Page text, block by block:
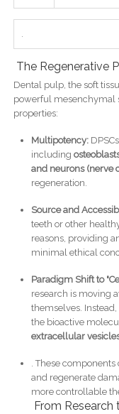
.
The Regenerative
Dental pulp, the soft
powerful mesenchymal
properties:
Multipotency:
including
and neurons (nerve
regeneration.
Source and
teeth or other
reasons, providing
minimal ethical
Paradigm Shift to
research is moving
themselves.
the bioactive
extracellular
. These
and regenerate
more controllable
From